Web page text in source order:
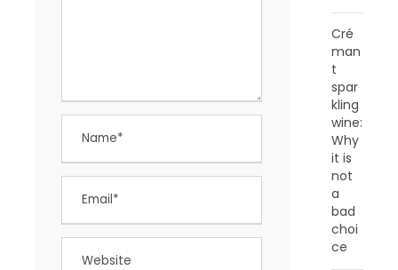
Cré
man
t
spar
kling
wine:
Why
it is
not
a
bad
choi
ce